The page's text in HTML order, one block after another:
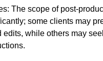
The scope of post-
some clients may
edits, while others may